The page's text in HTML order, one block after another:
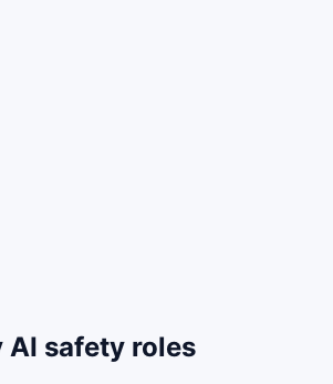
AI safety roles